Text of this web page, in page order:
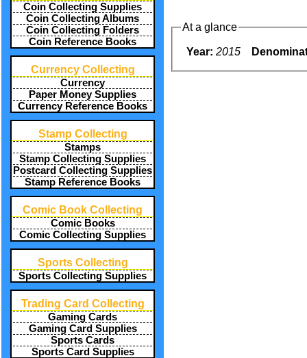
Coin Collecting Supplies
Coin Collecting Albums
Coin Collecting Folders
Coin Reference Books
Currency Collecting
Currency
Paper Money Supplies
Currency Reference Books
Stamp Collecting
Stamps
Stamp Collecting Supplies
Postcard Collecting Supplies
Stamp Reference Books
Comic Book Collecting
Comic Books
Comic Collecting Supplies
Sports Collecting
Sports Collecting Supplies
Trading Card Collecting
Gaming Cards
Gaming Card Supplies
Sports Cards
Sports Card Supplies
At a glance
Year: 2015